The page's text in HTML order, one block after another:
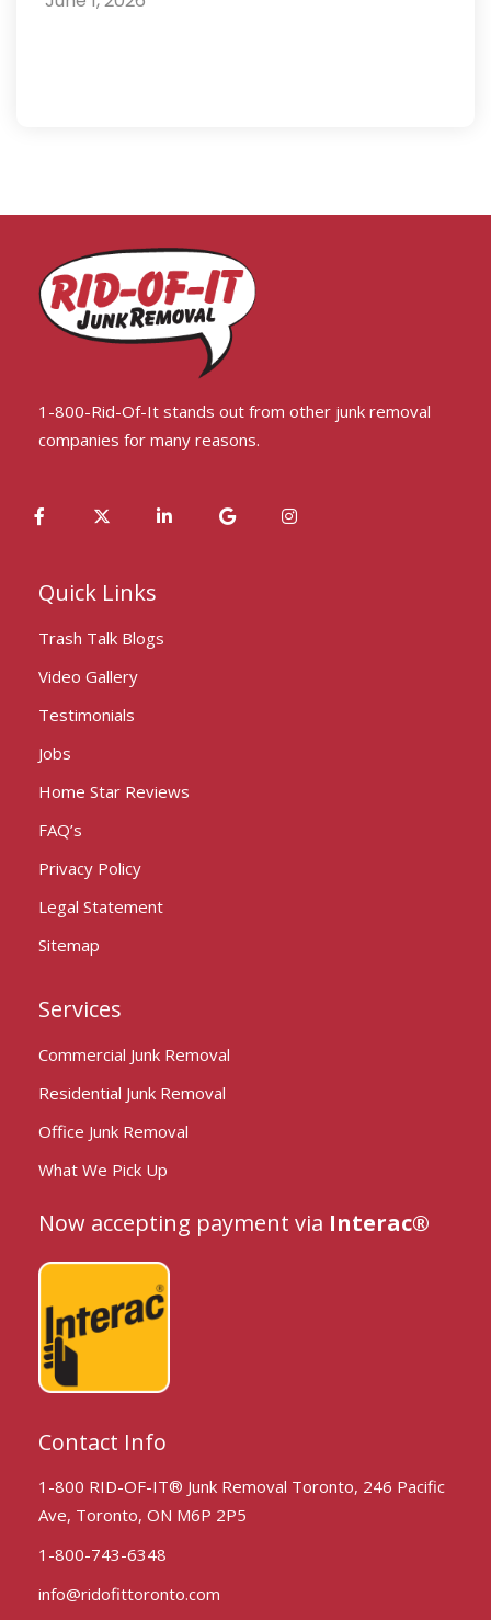
1-800-Rid-Of-It stands out from other junk removal
companies for many reasons.
Quick Links
Trash Talk Blogs
Video Gallery
Testimonials
Jobs
Home Star Reviews
FAQ’s
Privacy Policy
Legal Statement
Sitemap
Services
Commercial Junk Removal
Residential Junk Removal
Office Junk Removal
What We Pick Up
Now accepting payment via Interac®
Contact Info
1-800 RID-OF-IT® Junk Removal Toronto, 246 Pacific
Ave, Toronto, ON M6P 2P5
1-800-743-6348
info@ridofittoronto.com